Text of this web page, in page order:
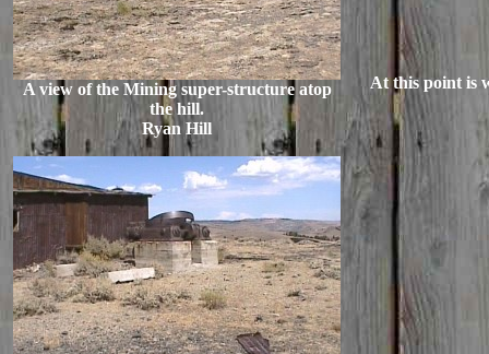
A view of the Mining super-structure atop
the hill.
Ryan Hill
At this point is